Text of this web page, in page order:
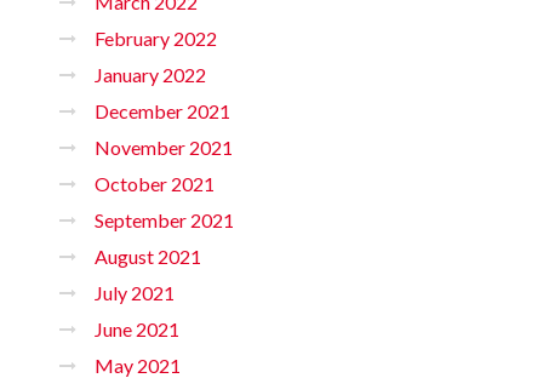
February 2022
January 2022
December 2021
November 2021
October 2021
September 2021
August 2021
July 2021
June 2021
May 2021